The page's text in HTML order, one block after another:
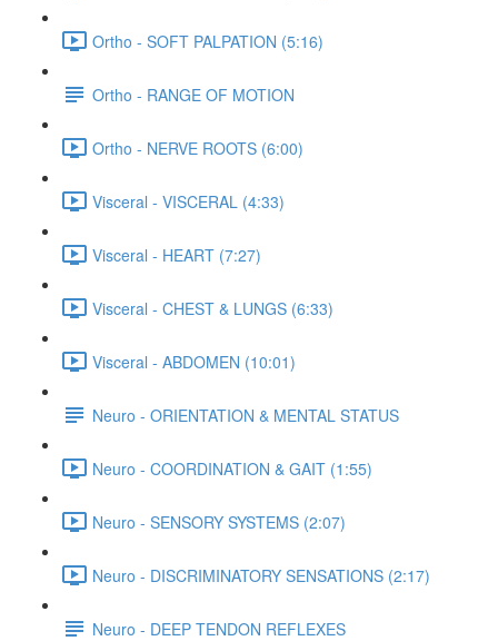
Ortho - SOFT PALPATION (5:16)
Ortho - RANGE OF MOTION
Ortho - NERVE ROOTS (6:00)
Visceral - VISCERAL (4:33)
Visceral - HEART (7:27)
Visceral - CHEST & LUNGS (6:33)
Visceral - ABDOMEN (10:01)
Neuro - ORIENTATION & MENTAL STATUS
Neuro - COORDINATION & GAIT (1:55)
Neuro - SENSORY SYSTEMS (2:07)
Neuro - DISCRIMINATORY SENSATIONS (2:17)
Neuro - DEEP TENDON REFLEXES